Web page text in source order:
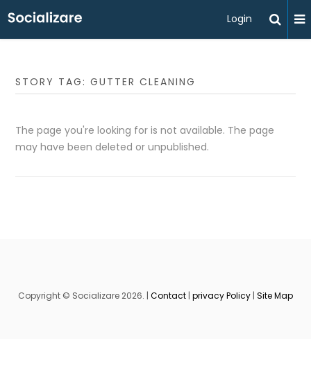
Login
STORY TAG: GUTTER CLEANING
The page you're looking for is not available. The page
may have been deleted or unpublished.
Copyright © Socializare 2026. | Contact | privacy Policy | Site Map